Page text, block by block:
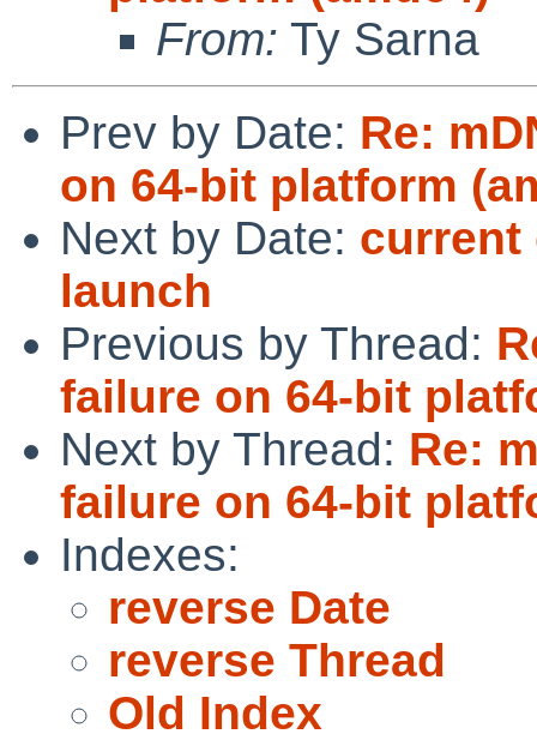
From: Ty Sarna
Prev by Date: Re:
on 64-bit platform
Next by Date: current
launch
Previous by Thread:
failure on 64-bit
Next by Thread: Re:
failure on 64-bit
Indexes:
reverse Date
reverse Thread
Old Index